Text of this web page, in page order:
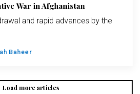
War in Afghanistan
and rapid advances by the
Baheer
Load more articles